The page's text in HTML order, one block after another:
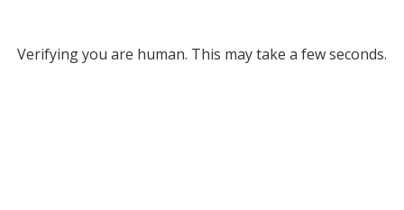
Verifying you are human. This may take a few seconds.